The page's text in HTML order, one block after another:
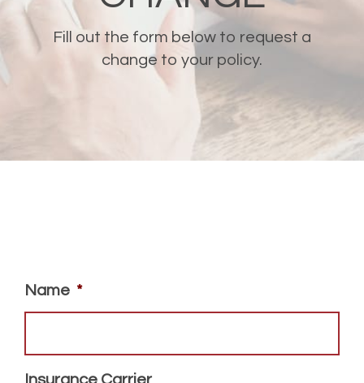
Fill out the form below to request a
change to your policy.
Name *